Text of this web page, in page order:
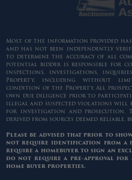
Most of the information provided
and has not been independently
to determine the accuracy of all
potential bidder is responsible for
inspections, investigations,
Property, including without
condition of the Property. All
own due diligence prior to
illegal and suspected violations will
for investigation and prosecution.
derived from sources deemed reliable,
Please be advised that prior to
not require identification from a
require a homebuyer to sign an
do not require a pre-approval
home buyer properties.